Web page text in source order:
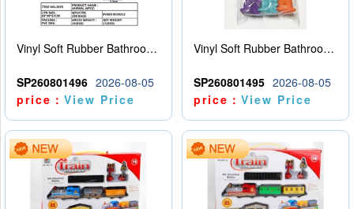
Vinyl Soft Rubber Bathroom Toys Pinch Music Sound BB Whistle Playing Water Toys Dinosaurs 6
SP260801496 2026-08-05
price：View Price
Vinyl Soft Rubber Bathroom Toys Pinch Music Sound BB Whistle Playing Water Toys Dinosaurs 6
SP260801495 2026-08-05
price：View Price